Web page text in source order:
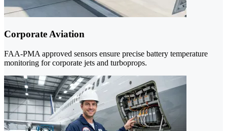
Corporate Aviation
FAA-PMA approved sensors ensure precise battery temperature
monitoring for corporate jets and turboprops.